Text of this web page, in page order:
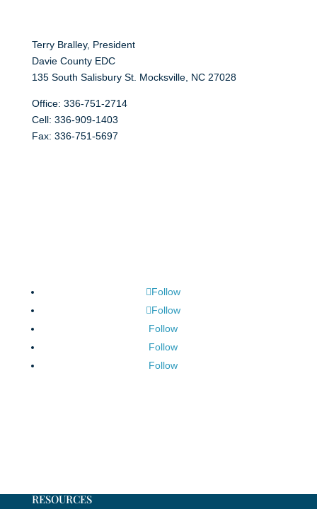
Terry Bralley, President
Davie County EDC
135 South Salisbury St. Mocksville, NC 27028
Office: 336-751-2714
Cell: 336-909-1403
Fax: 336-751-5697
Follow
Follow
Follow
Follow
Follow
RESOURCES